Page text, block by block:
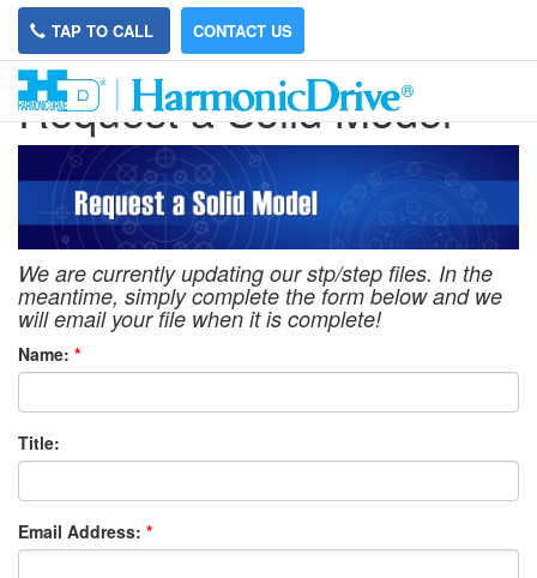
TAP TO CALL CONTACT US
Request a Solid Model
We are currently updating our stp/step files. In the
meantime, simply complete the form below and we
will email your file when it is complete!
Name: *
Title:
Email Address: *